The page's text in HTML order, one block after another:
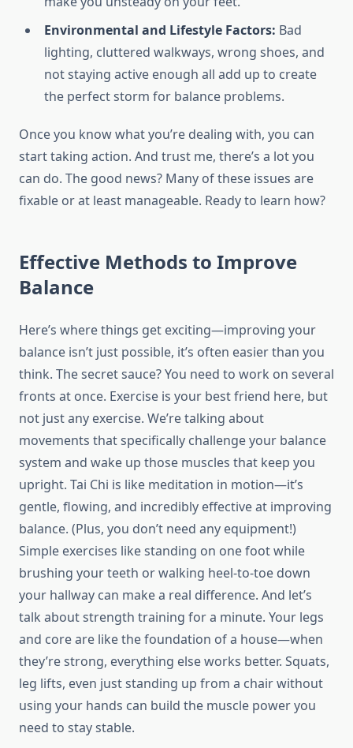
Environmental and Lifestyle Factors: Bad
lighting, cluttered walkways, wrong shoes, and
not staying active enough all add up to create
the perfect storm for balance problems.
Once you know what you’re dealing with, you can
start taking action. And trust me, there’s a lot you
can do. The good news? Many of these issues are
fixable or at least manageable. Ready to learn how?
Effective Methods to Improve
Balance
Here’s where things get exciting—improving your
balance isn’t just possible, it’s often easier than you
think. The secret sauce? You need to work on several
fronts at once. Exercise is your best friend here, but
not just any exercise. We’re talking about
movements that specifically challenge your balance
system and wake up those muscles that keep you
upright. Tai Chi is like meditation in motion—it’s
gentle, flowing, and incredibly effective at improving
balance. (Plus, you don’t need any equipment!)
Simple exercises like standing on one foot while
brushing your teeth or walking heel-to-toe down
your hallway can make a real difference. And let’s
talk about strength training for a minute. Your legs
and core are like the foundation of a house—when
they’re strong, everything else works better. Squats,
leg lifts, even just standing up from a chair without
using your hands can build the muscle power you
need to stay stable.